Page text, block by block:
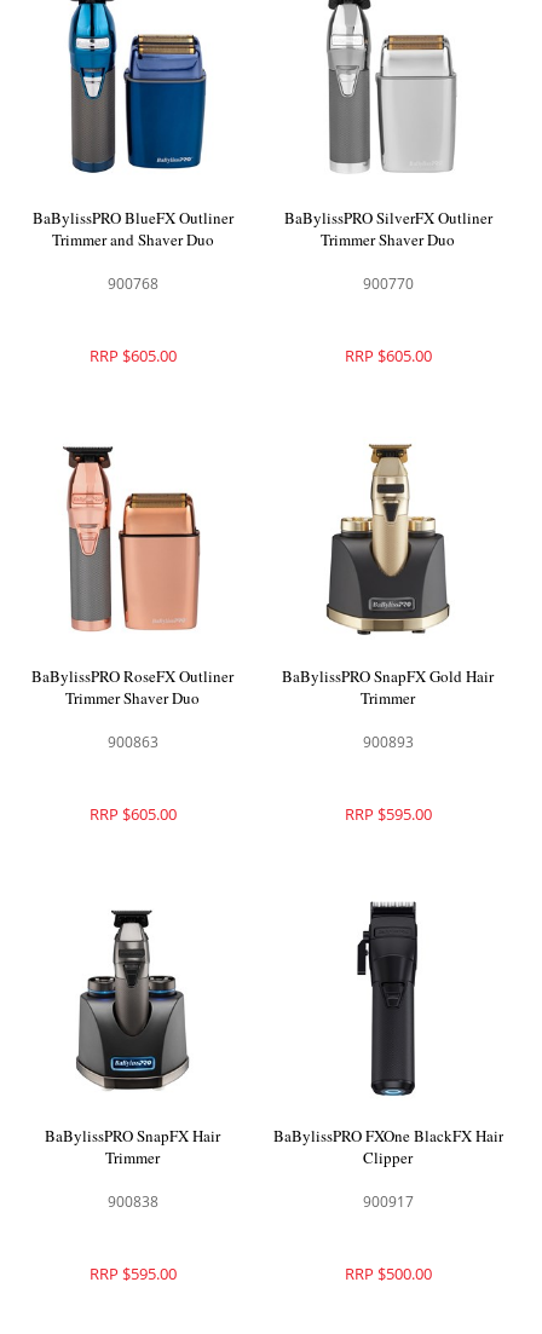
BaBylissPRO BlueFX Outliner
Trimmer and Shaver Duo
900768
RRP $605.00
BaBylissPRO SilverFX Outliner
Trimmer Shaver Duo
900770
RRP $605.00
BaBylissPRO RoseFX Outliner
Trimmer Shaver Duo
900863
RRP $605.00
BaBylissPRO SnapFX Gold Hair
Trimmer
900893
RRP $595.00
BaBylissPRO SnapFX Hair
Trimmer
900838
RRP $595.00
BaBylissPRO FXOne BlackFX Hair
Clipper
900917
RRP $500.00